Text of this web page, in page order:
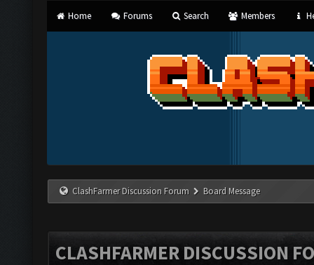
Home Forums Search Members
ClashFarmer Discussion Forum Board Message
CLASHFARMER DISCUSSION